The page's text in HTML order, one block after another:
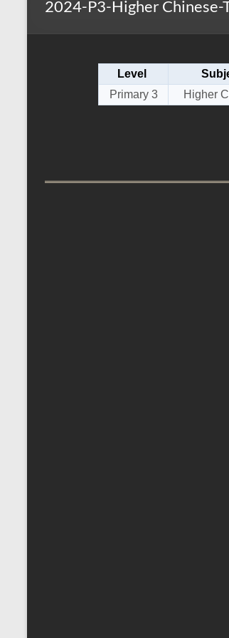
2024-P3-Higher Chinese-
Level
Primary 3
Higher